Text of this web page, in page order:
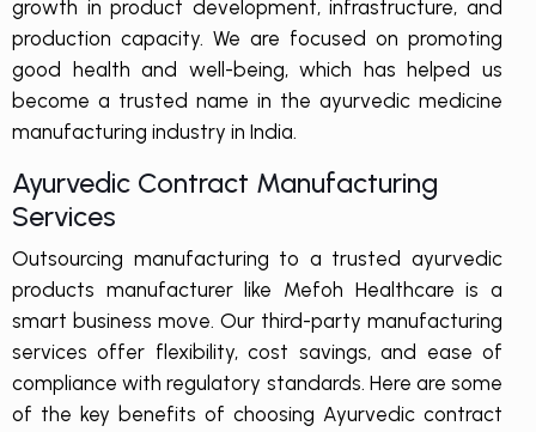
growth in product development, infrastructure, and
production capacity. We are focused on promoting
good health and well-being, which has helped us
become a trusted name in the ayurvedic medicine
manufacturing industry in India.
Ayurvedic Contract Manufacturing
Services
Outsourcing manufacturing to a trusted ayurvedic
products manufacturer like Mefoh Healthcare is a
smart business move. Our third-party manufacturing
services offer flexibility, cost savings, and ease of
compliance with regulatory standards. Here are some
of the key benefits of choosing Ayurvedic contract